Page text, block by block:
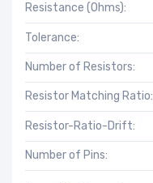
Resistance (Ohms):
Tolerance:
Number of Resistors:
Resistor Matching Ratio:
Resistor-Ratio-Drift:
Number of Pins: